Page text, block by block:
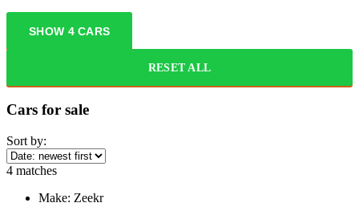
SHOW 4CARS
RESET ALL
Cars for sale
Sort by:
4 matches
Make: Zeekr